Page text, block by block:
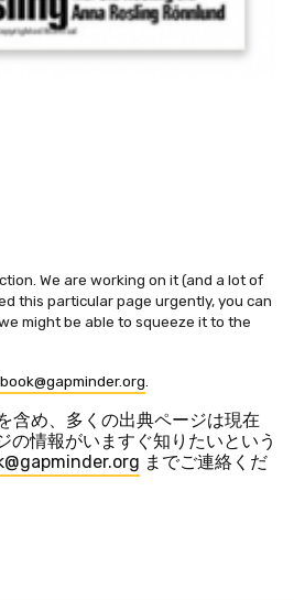
We are working on it (and a lot of
this particular page urgently, you can
might be able to squeeze it to the
.
含め、多くの出典ページは現在
の情報がいますぐ知りたいという
までご連絡くだ